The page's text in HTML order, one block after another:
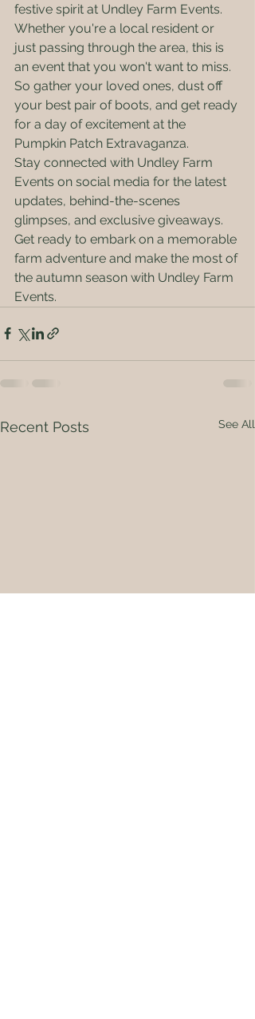
festive spirit at Undley Farm Events.
Whether you're a local resident or
just passing through the area, this is
an event that you won't want to miss.
So gather your loved ones, dust off
your best pair of boots, and get ready
for a day of excitement at the
Pumpkin Patch Extravaganza.
Stay connected with Undley Farm
Events on social media for the latest
updates, behind-the-scenes
glimpses, and exclusive giveaways.
Get ready to embark on a memorable
farm adventure and make the most of
the autumn season with Undley Farm
Events.
Recent Posts See All